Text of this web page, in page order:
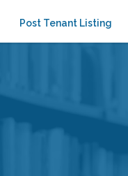
Post Tenant Listing